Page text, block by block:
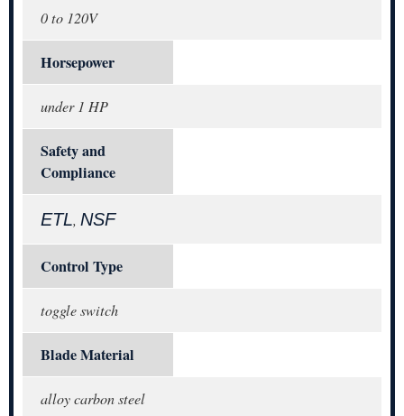
0 to 120V
Horsepower
under 1 HP
Safety and
Compliance
ETL, NSF
Control Type
toggle switch
Blade Material
alloy carbon steel